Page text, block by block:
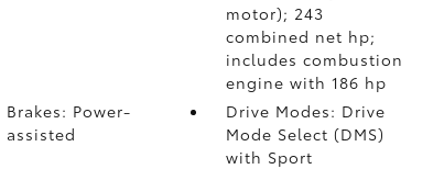
motor); 243
combined net hp;
includes combustion
engine with 186 hp
Brakes: Power-
assisted
Drive Modes: Drive
Mode Select (DMS)
with Sport